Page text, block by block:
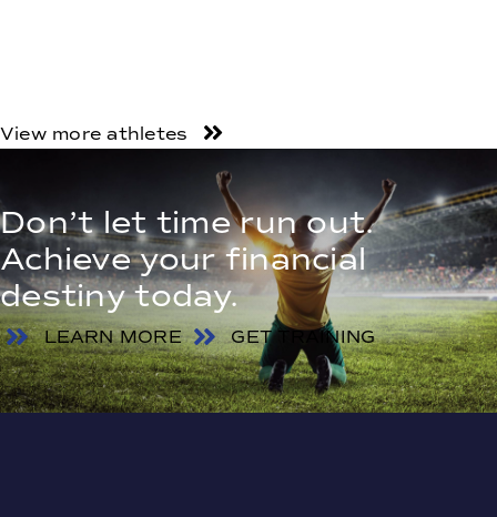
View more athletes
Don’t let time run out.
Achieve your financial
destiny today.
LEARN MORE GET TRAINING